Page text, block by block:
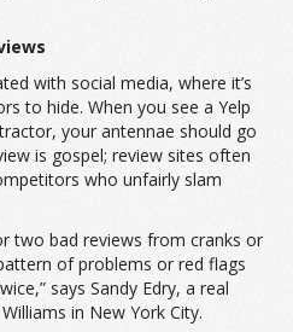
with social media, where it’s
to hide. When you see a Yelp
your antennae should go
is gospel; review sites often
who unfairly slam
two bad reviews from cranks or
of problems or red flags
says Sandy Edry, a real
in New York City.